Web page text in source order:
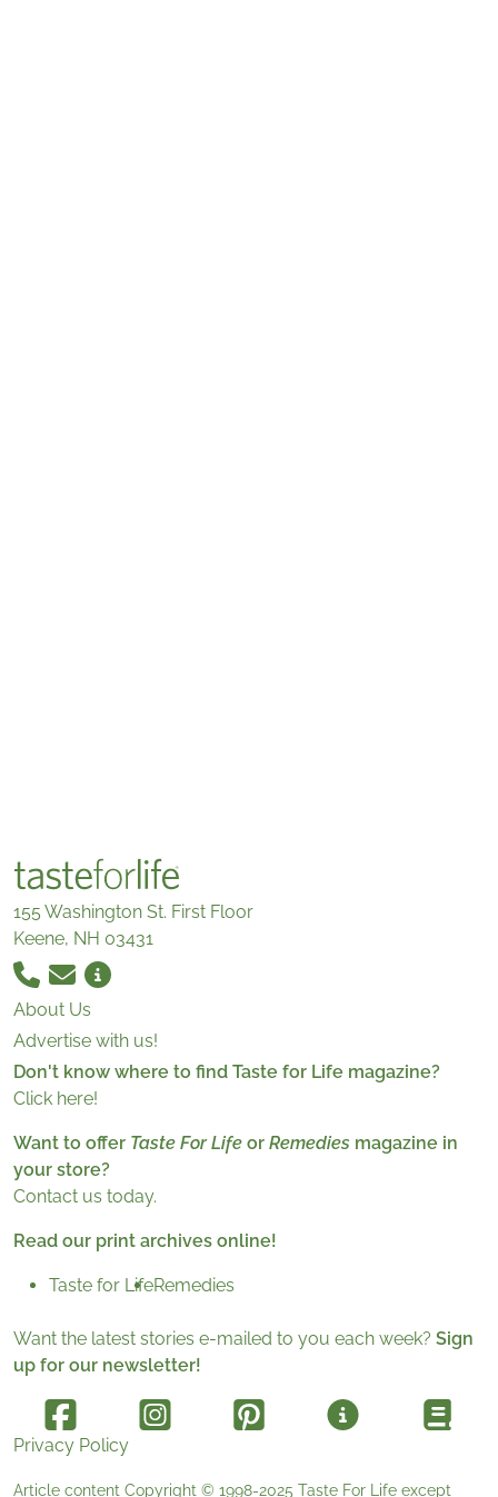
155 Washington St. First Floor
Keene, NH 03431
About Us
Advertise with us!
Don't know where to find Taste for Life magazine?
Click here!
Want to offer Taste For Life or Remedies magazine in
your store?
Contact us today.
Read our print archives online!
Taste for LifeRemedies
Want the latest stories e-mailed to you each week? Sign
up for our newsletter!
Privacy Policy
Article content Copyright © 1998-2025 Taste For Life except